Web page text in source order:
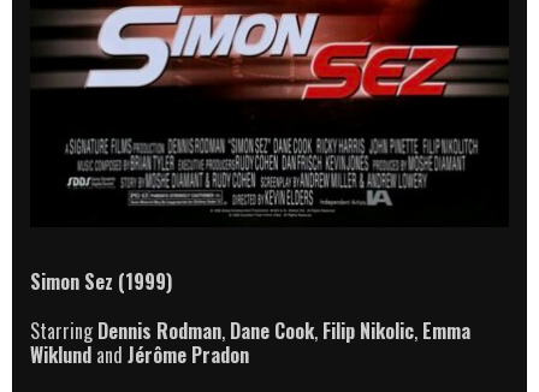
Simon Sez (1999)
StarringDennis Rodman, Dane Cook, Filip Nikolic, Emma
Wiklund and Jérôme Pradon